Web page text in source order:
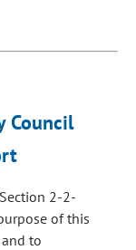
Council
2-2-
of this
to